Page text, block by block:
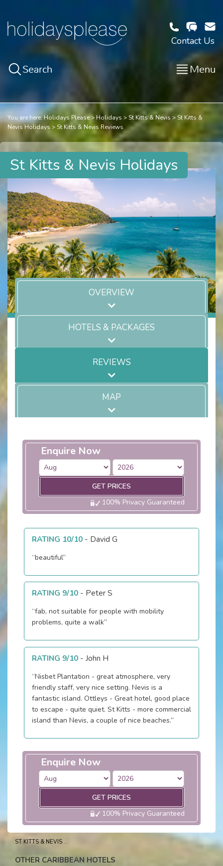
Contact Us
Search Menu
You are here:Holidays Please Holidays St Kitts & Nevis
St Kitts &
Nevis Holidays
St Kitts & Nevis Reviews
St Kitts & Nevis Holidays
OVERVIEW
HOTELS & PACKAGES
REVIEWS
MAP
Enquire Now
GET PRICES
100% Privacy Guaranteed
RATING 10/10- David G
“beautiful”
RATING 9/10- Peter S
“fab, not suitable for people with mobility
problems, quite a walk”
RATING 9/10- John H
“Nisbet Plantation - great atmosphere, very
friendly staff, very nice setting. Nevis is a
fantastic island. Ottleys - Great hotel, good place
to escape - quite quiet. St Kitts - more commercial
island than Nevis, a couple of nice beaches.”
Enquire Now
GET PRICES
100% Privacy Guaranteed
ST KITTS & NEVIS HOLIDAYS
OTHER CARIBBEAN HOTELS